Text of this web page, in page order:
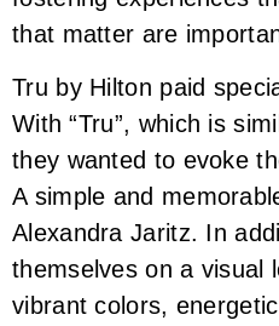
that matter are
Tru by Hilton paid
With “Tru”, which is
they wanted to evoke
A simple and
Alexandra Jaritz. In
themselves on a visual
vibrant colors,